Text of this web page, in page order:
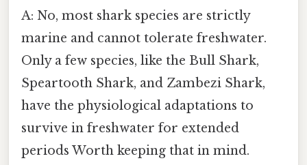
A: No, most shark species are strictly
marine and cannot tolerate freshwater.
Only a few species, like the Bull Shark,
Speartooth Shark, and Zambezi Shark,
have the physiological adaptations to
survive in freshwater for extended
periods Worth keeping that in mind.